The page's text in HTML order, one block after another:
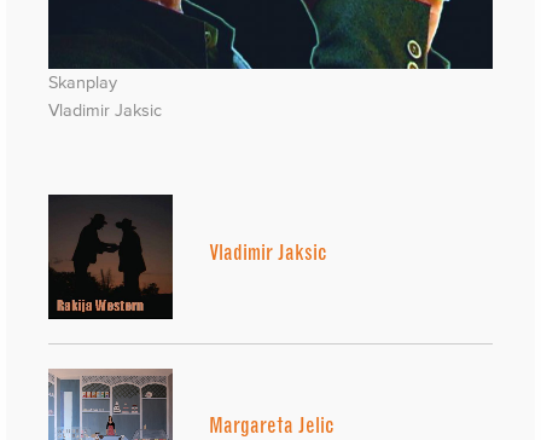
Skanplay
Vladimir Jaksic
Vladimir Jaksic
Margareta Jelic